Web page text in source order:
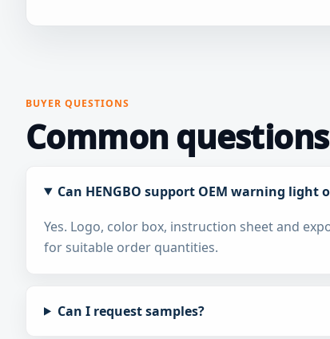
BUYER QUESTIONS
Common
Can HENGBO support OEM warning light
Yes. Logo, color box, instruction sheet and
for suitable order quantities.
Can I request samples?